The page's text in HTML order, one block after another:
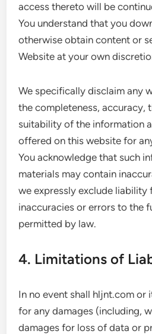
access thereto will be
You understand that you
otherwise obtain content or
Website at your own
We specifically disclaim any
the completeness, accuracy,
suitability of the information
offered on this website for
You acknowledge that such
materials may contain
we expressly exclude liability
inaccuracies or errors to the
permitted by law.
4. Limitations of
In no event shall hljnt.com or
for any damages (including,
damages for loss of data or